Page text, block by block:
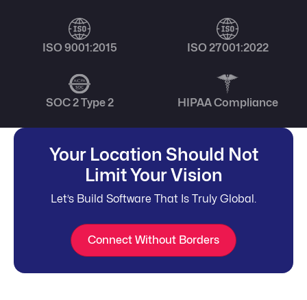
ISO 9001:2015 ISO 27001:2022
SOC 2 Type 2 HIPAA Compliance
Your Location Should Not
Limit Your Vision
Let’s Build Software That Is Truly Global.
Connect Without Borders